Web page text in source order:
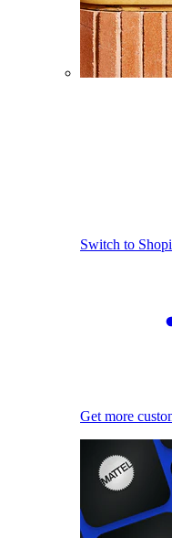
Switch to
Get more